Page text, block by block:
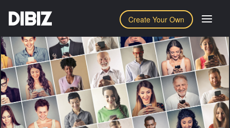
Create Your Own
DIBIZ